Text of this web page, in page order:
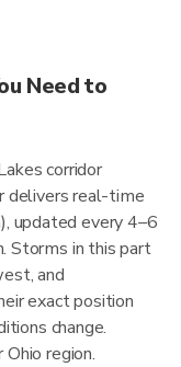
Need to
corridor
delivers real-time
updated every 4–6
Storms in this part
and
exact position
change.
region.